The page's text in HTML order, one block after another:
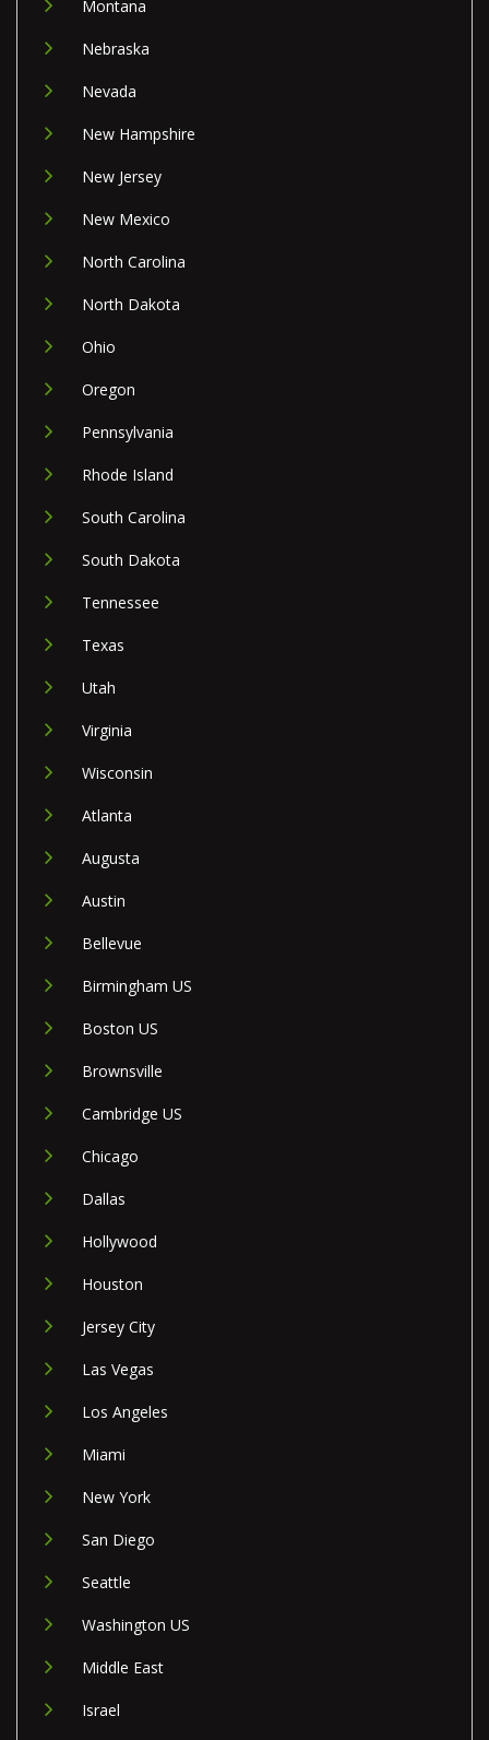
Montana
Nebraska
Nevada
New Hampshire
New Jersey
New Mexico
North Carolina
North Dakota
Ohio
Oregon
Pennsylvania
Rhode Island
South Carolina
South Dakota
Tennessee
Texas
Utah
Virginia
Wisconsin
Atlanta
Augusta
Austin
Bellevue
Birmingham US
Boston US
Brownsville
Cambridge US
Chicago
Dallas
Hollywood
Houston
Jersey City
Las Vegas
Los Angeles
Miami
New York
San Diego
Seattle
Washington US
Middle East
Israel